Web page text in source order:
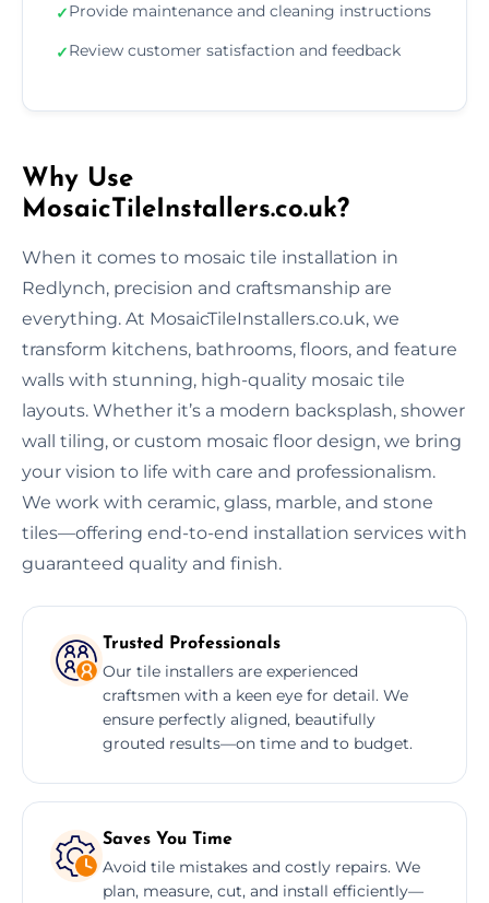
✓Provide maintenance and cleaning instructions
✓Review customer satisfaction and feedback
Why Use
MosaicTileInstallers.co.uk?
When it comes to mosaic tile installation in
Redlynch, precision and craftsmanship are
everything. At MosaicTileInstallers.co.uk, we
transform kitchens, bathrooms, floors, and feature
walls with stunning, high-quality mosaic tile
layouts. Whether it’s a modern backsplash, shower
wall tiling, or custom mosaic floor design, we bring
your vision to life with care and professionalism.
We work with ceramic, glass, marble, and stone
tiles—offering end-to-end installation services with
guaranteed quality and finish.
Trusted Professionals
Our tile installers are experienced
craftsmen with a keen eye for detail. We
ensure perfectly aligned, beautifully
grouted results—on time and to budget.
Saves You Time
Avoid tile mistakes and costly repairs. We
plan, measure, cut, and install efficiently—